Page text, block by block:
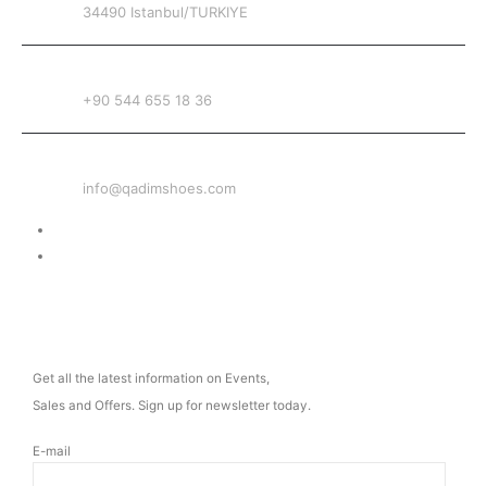
34490 Istanbul/TURKIYE
+90 544 655 18 36
info@qadimshoes.com
Get all the latest information on Events,
Sales and Offers. Sign up for newsletter today.
E-mail